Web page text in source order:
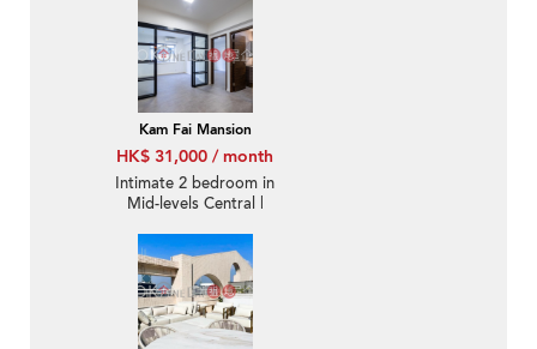
Kam Fai Mansion
HK$ 31,000 / month
Intimate 2 bedroom in
Mid-levels Central |